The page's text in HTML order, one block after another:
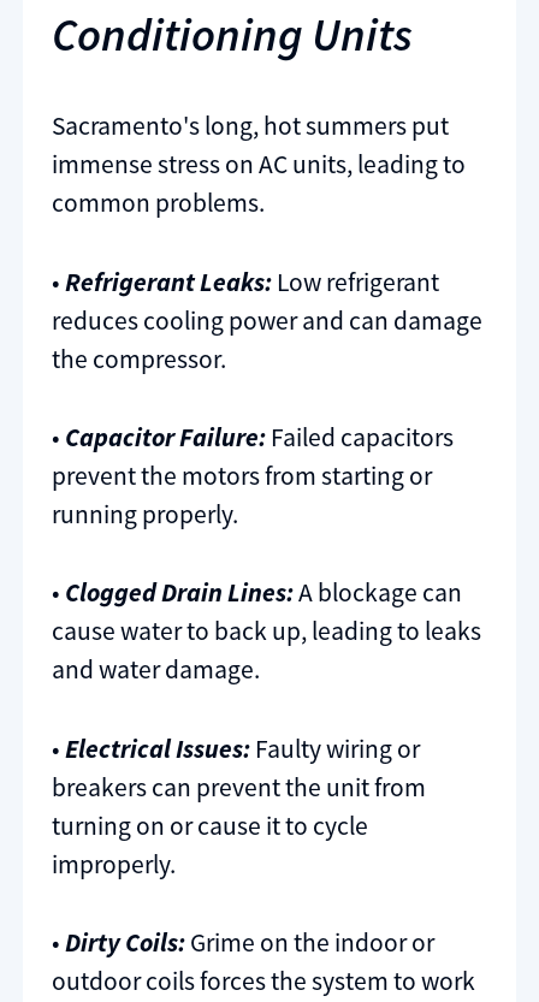
Conditioning Units
Sacramento's long, hot summers put
immense stress on AC units, leading to
common problems.
•Refrigerant Leaks: Low refrigerant
reduces cooling power and can damage
the compressor.
• Capacitor Failure: Failed capacitors
prevent the motors from starting or
running properly.
• Clogged Drain Lines:A blockage can
cause water to back up, leading to leaks
and water damage.
•Electrical Issues: Faulty wiring or
breakers can prevent the unit from
turning on or cause it to cycle
improperly.
•Dirty Coils:Grime on the indoor or
outdoor coils forces the system to work